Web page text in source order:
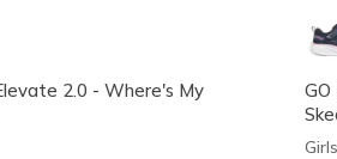
2.0 - Where's My